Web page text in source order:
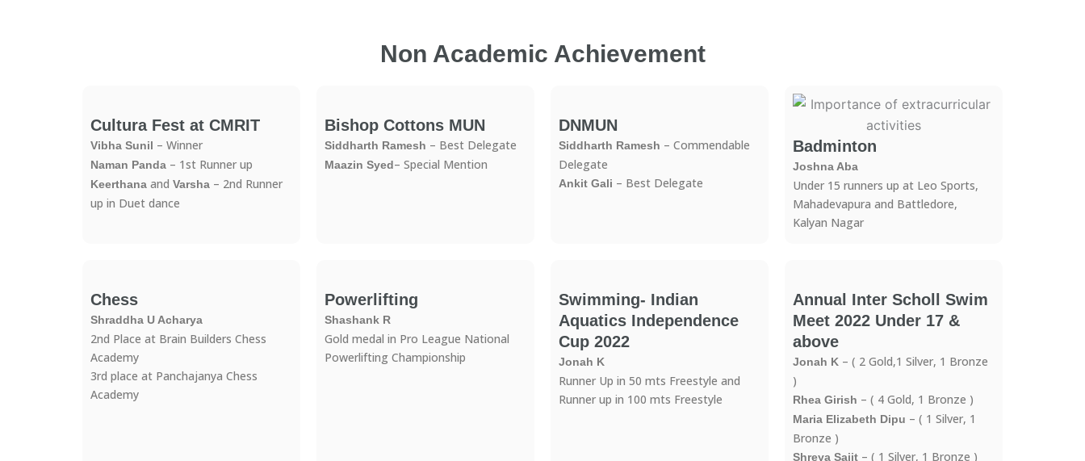
Non Academic Achievement
Cultura Fest at CMRIT
Vibha Sunil – Winner
Naman Panda – 1st Runner up
Keerthana and Varsha – 2nd Runner
up in Duet dance
Bishop Cottons MUN
Siddharth Ramesh – Best Delegate
Maazin Syed– Special Mention
DNMUN
Siddharth Ramesh – Commendable
Delegate
Ankit Gali – Best Delegate
Badminton
Joshna Aba
Under 15 runners up at Leo Sports,
Mahadevapura and Battledore,
Kalyan Nagar
Chess​
Shraddha U Acharya
2nd Place at Brain Builders Chess
Academy
3rd place at Panchajanya Chess
Academy
Powerlifting
Shashank R
Gold medal in Pro League National
Powerlifting Championship
Swimming- Indian
Aquatics Independence
Cup 2022
Jonah K
Runner Up in 50 mts Freestyle and
Runner up in 100 mts Freestyle
Annual Inter Scholl Swim
Meet 2022 Under 17 &
above
Jonah K – ( 2 Gold,1 Silver, 1 Bronze
)
Rhea Girish – ( 4 Gold, 1 Bronze )
Maria Elizabeth Dipu – ( 1 Silver, 1
Bronze )
Shreya Sajit – ( 1 Silver, 1 Bronze )